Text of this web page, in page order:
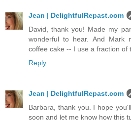
Jean | DelightfulRepast.com
David, thank you! Made my
wonderful to hear. And Mark
coffee cake -- I use a fraction of
Reply
Jean | DelightfulRepast.com
Barbara, thank you. I hope
soon and let me know how this